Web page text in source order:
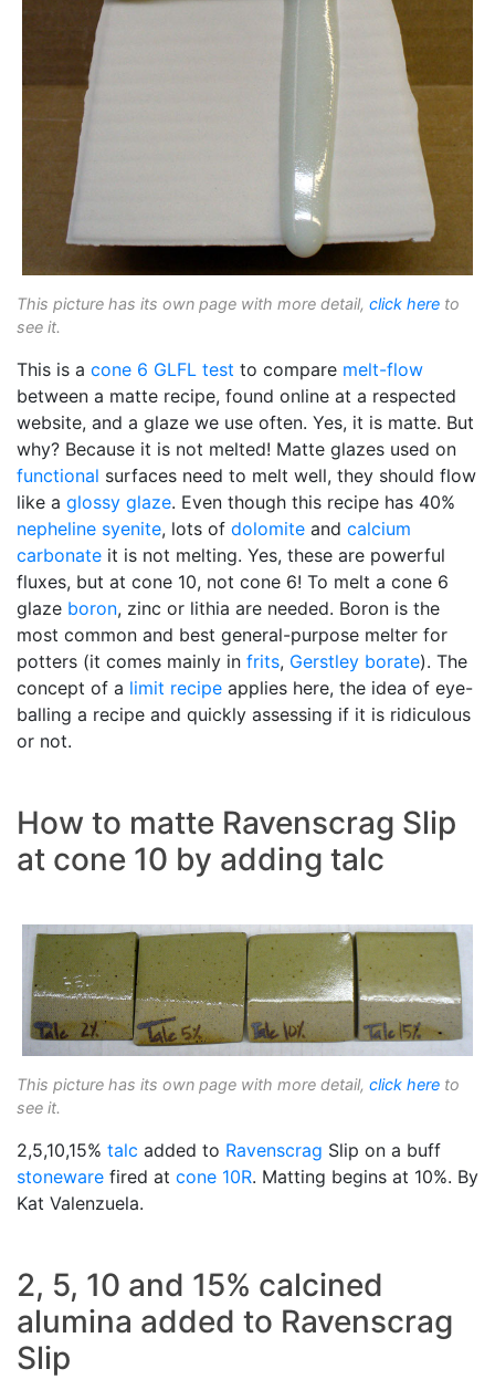
This picture has its own page with more detail, click here to
see it.
This is a cone 6 GLFL test to compare melt-flow
between a matte recipe, found online at a respected
website, and a glaze we use often. Yes, it is matte. But
why? Because it is not melted! Matte glazes used on
functional surfaces need to melt well, they should flow
like a glossy glaze. Even though this recipe has 40%
nepheline syenite, lots of dolomite and calcium
carbonate it is not melting. Yes, these are powerful
fluxes, but at cone 10, not cone 6! To melt a cone 6
glaze boron, zinc or lithia are needed. Boron is the
most common and best general-purpose melter for
potters (it comes mainly in frits, Gerstley borate). The
concept of a limit recipe applies here, the idea of eye-
balling a recipe and quickly assessing if it is ridiculous
or not.
How to matte Ravenscrag Slip
at cone 10 by adding talc
This picture has its own page with more detail, click here to
see it.
2,5,10,15% talc added to Ravenscrag Slip on a buff
stoneware fired at cone 10R. Matting begins at 10%. By
Kat Valenzuela.
2, 5, 10 and 15% calcined
alumina added to Ravenscrag
Slip